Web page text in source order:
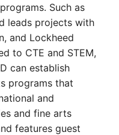
Such as
leads projects with
and Lockheed
to CTE and STEM,
can establish
programs that
and
and fine arts
features guest